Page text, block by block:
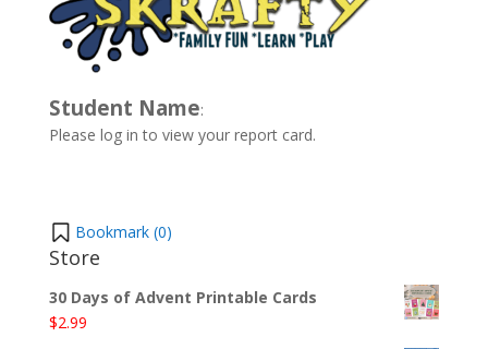
Student Name:
Please log in to view your report card.
Bookmark (0)
Store
30 Days of Advent Printable Cards
$2.99